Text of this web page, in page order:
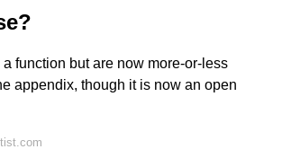
function but are now more-or-less
appendix, though it is now an open